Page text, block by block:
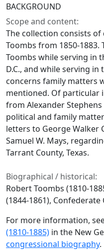
BACKGROUND
Scope and content:
The collection consists
Toombs from 1850-1883.
Toombs while serving in
D.C., and while serving in
concerns family matters
mentioned. Of particular
from Alexander
political and family
letters to George Walker
Samuel W. Mays,
Tarrant County, Texas.
Biographical / historical:
Robert Toombs (1810-
(1844-1861), Confederate
For more information,
(1810-1885) in the New
congressional biography.